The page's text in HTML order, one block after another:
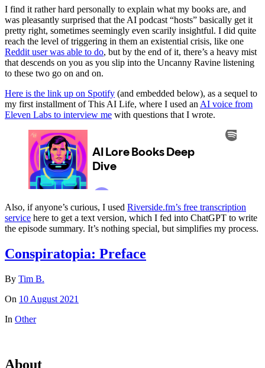
I find it rather hard personally to explain what my books are, and
was pleasantly surprised that the AI podcast “hosts” basically get it
pretty right, sometimes seemingly even scarily insightful. I did quite
reach the level of triggering in them an existential crisis, like one
Reddit user was able to do, but by the end of it, there’s a heavy mist
that descends on you as you slip into the Uncanny Ravine listening
to these two go on and on.
Here is the link up on Spotify (and embedded below), as a sequel to
my first installment of This AI Life, where I used an AI voice from
Eleven Labs to interview me with questions that I wrote.
Also, if anyone’s curious, I used Riverside.fm’s free transcription
service here to get a text version, which I fed into ChatGPT to write
the episode summary. It’s nothing special, but simplifies my process.
Conspiratopia: Preface
By Tim B.
On 10 August 2021
In Other
About